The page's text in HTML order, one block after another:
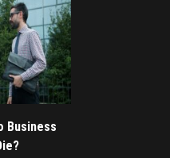
Business